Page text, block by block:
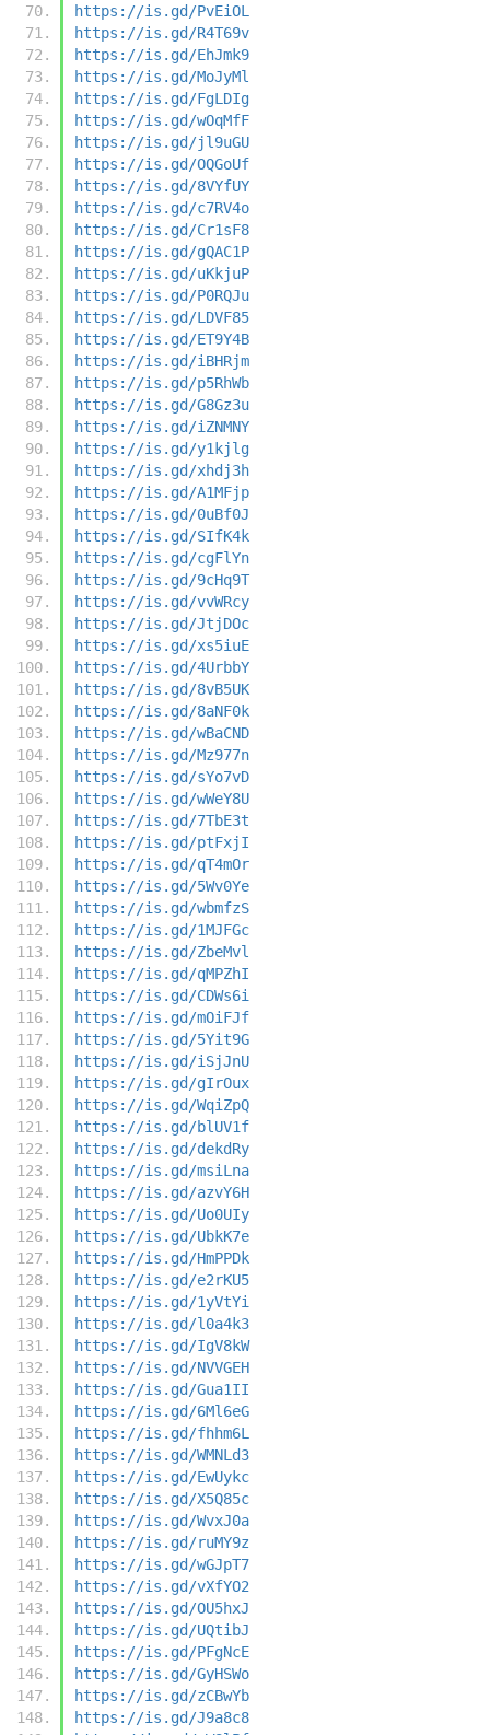
https://is.gd/PvEiOL
https://is.gd/R4T69v
https://is.gd/EhJmk9
https://is.gd/MoJyMl
https://is.gd/FgLDIg
https://is.gd/wOqMfF
https://is.gd/jl9uGU
https://is.gd/OQGoUf
https://is.gd/8VYfUY
https://is.gd/c7RV4o
https://is.gd/Cr1sF8
https://is.gd/gQAC1P
https://is.gd/uKkjuP
https://is.gd/P0RQJu
https://is.gd/LDVF85
https://is.gd/ET9Y4B
https://is.gd/iBHRjm
https://is.gd/p5RhWb
https://is.gd/G8Gz3u
https://is.gd/iZNMNY
https://is.gd/y1kjlg
https://is.gd/xhdj3h
https://is.gd/A1MFjp
https://is.gd/0uBf0J
https://is.gd/SIfK4k
https://is.gd/cgFlYn
https://is.gd/9cHq9T
https://is.gd/vvWRcy
https://is.gd/JtjDOc
https://is.gd/xs5iuE
https://is.gd/4UrbbY
https://is.gd/8vB5UK
https://is.gd/8aNF0k
https://is.gd/wBaCND
https://is.gd/Mz977n
https://is.gd/sYo7vD
https://is.gd/wWeY8U
https://is.gd/7TbE3t
https://is.gd/ptFxjI
https://is.gd/qT4mOr
https://is.gd/5Wv0Ye
https://is.gd/wbmfzS
https://is.gd/1MJFGc
https://is.gd/ZbeMvl
https://is.gd/qMPZhI
https://is.gd/CDWs6i
https://is.gd/mOiFJf
https://is.gd/5Yit9G
https://is.gd/iSjJnU
https://is.gd/gIrOux
https://is.gd/WqiZpQ
https://is.gd/blUV1f
https://is.gd/dekdRy
https://is.gd/msiLna
https://is.gd/azvY6H
https://is.gd/Uo0UIy
https://is.gd/UbkK7e
https://is.gd/HmPPDk
https://is.gd/e2rKU5
https://is.gd/1yVtYi
https://is.gd/l0a4k3
https://is.gd/IgV8kW
https://is.gd/NVVGEH
https://is.gd/Gua1II
https://is.gd/6Ml6eG
https://is.gd/fhhm6L
https://is.gd/WMNLd3
https://is.gd/EwUykc
https://is.gd/X5Q85c
https://is.gd/WvxJ0a
https://is.gd/ruMY9z
https://is.gd/wGJpT7
https://is.gd/vXfYO2
https://is.gd/OU5hxJ
https://is.gd/UQtibJ
https://is.gd/PFgNcE
https://is.gd/GyHSWo
https://is.gd/zCBwYb
https://is.gd/J9a8c8